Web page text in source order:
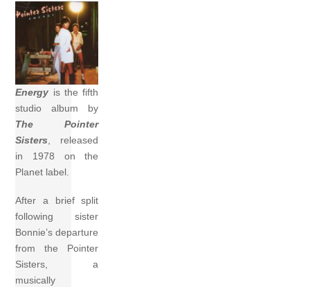
Energy is the fifth
studio album by
The Pointer
Sisters, released
in 1978 on the
Planet label.
After a brief split
following sister
Bonnie’s departure
from the Pointer
Sisters, a
musically